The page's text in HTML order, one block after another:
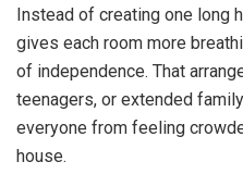
Instead of creating one long
gives each room more
of independence. That
teenagers, or extended
everyone from feeling
house.